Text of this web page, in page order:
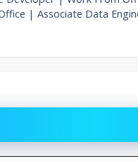
| Associate Data